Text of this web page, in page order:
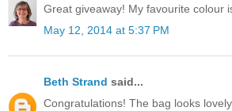
Great giveaway! My favourite colour
May 12, 2014 at 5:37 PM
Beth Strand said...
Congratulations! The bag looks